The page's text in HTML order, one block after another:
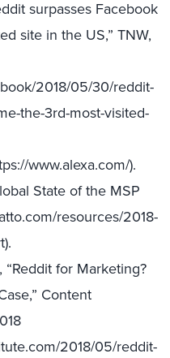
surpasses Facebook
site in the US,” TNW,
2018/05/30/reddit-
the-3rd-most-visited-
www.alexa.com/).
State of the MSP
resources/2018-
for Marketing?
Content
2018/05/reddit-